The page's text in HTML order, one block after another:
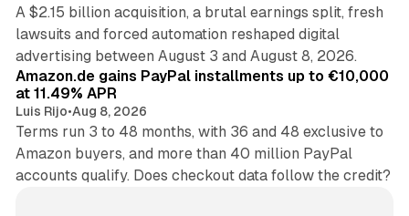
A $2.15 billion acquisition, a brutal earnings split, fresh
lawsuits and forced automation reshaped digital
advertising between August 3 and August 8, 2026.
Amazon.de gains PayPal installments up to €10,000
at 11.49% APR
Luis Rijo•Aug 8, 2026
Terms run 3 to 48 months, with 36 and 48 exclusive to
Amazon buyers, and more than 40 million PayPal
accounts qualify. Does checkout data follow the credit?